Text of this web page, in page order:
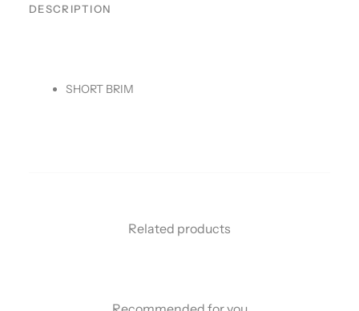
DESCRIPTION
SHORT BRIM
Related products